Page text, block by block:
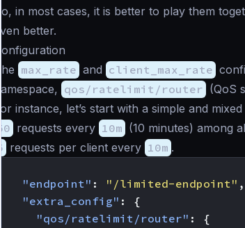
So, in most cases, it is better to play them
even better.
Configuration
The max_rate and client_max_rate
namespace, qos/ratelimit/router (QoS
For instance, let’s start with a simple and
50 requests every 10m (10 minutes) among
5 requests per client every 10m .
"endpoint" : "/limited-endpoint" ,
"extra_config" :
{
"qos/ratelimit/router" :
{